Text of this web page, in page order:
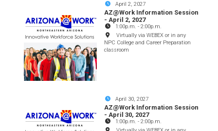
April 2, 2027
AZ@Work Information Session
- April 2, 2027
1:00p.m. -2:00p.m.
Virtually via WEBEX or in any
NPC College and Career Preparation
classroom
April 30, 2027
AZ@Work Information Session
- April 30, 2027
1:00p.m. -2:00p.m.